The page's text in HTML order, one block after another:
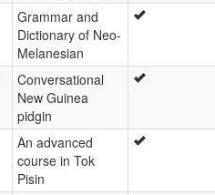
Grammar and
Dictionary of Neo-
Melanesian
Conversational
New Guinea
pidgin
An advanced
course in Tok
Pisin